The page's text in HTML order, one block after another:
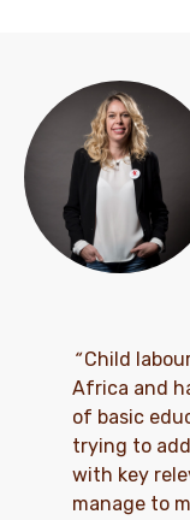
“Child
Africa and
of basic
trying to
with key
manage to